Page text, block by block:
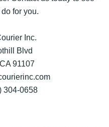
for you.
Inc.
Blvd
91107
304-0658